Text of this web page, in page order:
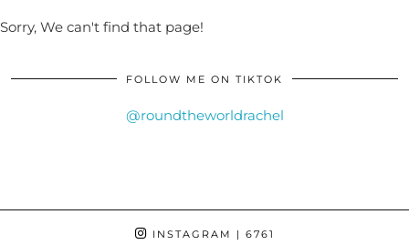
Sorry, We can't find that page!
FOLLOW ME ON TIKTOK
@roundtheworldrachel
INSTAGRAM | 6761